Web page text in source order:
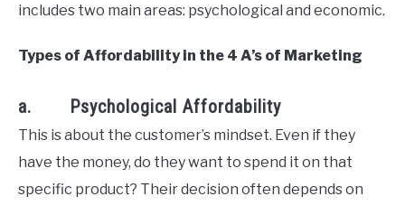
includes two main areas: psychological and economic.
Types of Affordability in the 4 A’s of Marketing
a. Psychological Affordability
This is about the customer’s mindset. Even if they
have the money, do they want to spend it on that
specific product? Their decision often depends on